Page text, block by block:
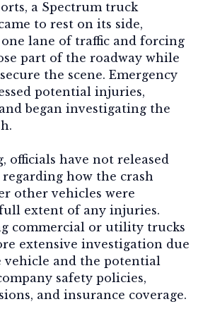
Us
a Spectrum truck
to rest on its side,
lane of traffic and forcing
part of the roadway while
the scene. Emergency
potential injuries,
began investigating the
officials have not released
how the crash
other vehicles were
extent of any injuries.
commercial or utility trucks
extensive investigation due
vehicle and the potential
safety policies,
and insurance coverage.